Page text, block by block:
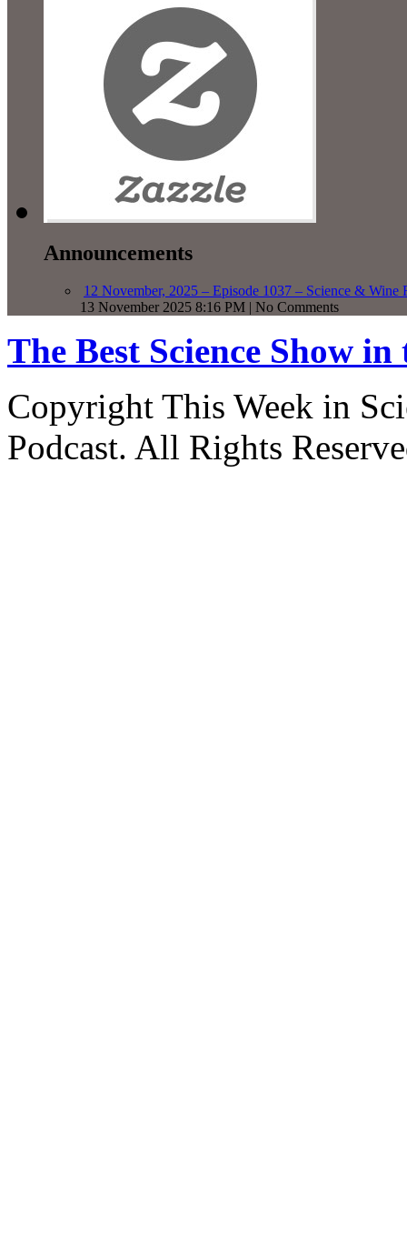
Announcements
12 November, 2025 – Episode 1037 – Science & Wine
13 November 2025 8:16 PM | No Comments
The Best Science Show
Copyright This Week in
Podcast. All Rights